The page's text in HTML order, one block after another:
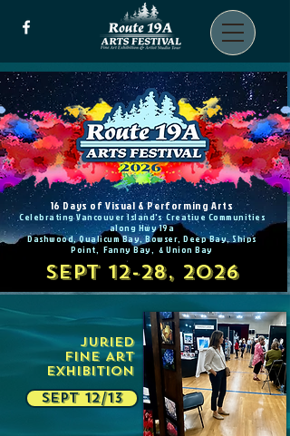
16 Days of Visual & Performing Arts
Celebrating Vancouver Island's Creative Communities
along Hwy 19a
Dashwood, Qualicum Bay, Bowser, Deep Bay, Ships
Point, Fanny Bay, & Union Bay
SEPT 12-28, 2026
Juried
Fine Art
Exhibition
SEPT 12/13